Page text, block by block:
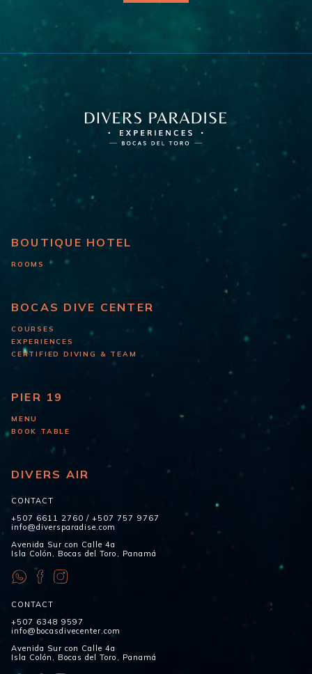
BOUTIQUE HOTEL
ROOMS
BOCAS DIVE CENTER
COURSES
EXPERIENCES
CERTIFIED DIVING & TEAM
PIER 19
MENU
BOOK TABLE
DIVERS AIR
CONTACT
+507 6611 2760 /+507 757 9767
info@diversparadise.com
Avenida Sur con Calle 4a
Isla Colón, Bocas del Toro, Panamá
CONTACT
+507 6348 9597
info@bocasdivecenter.com
Avenida Sur con Calle 4a
Isla Colón, Bocas del Toro, Panamá